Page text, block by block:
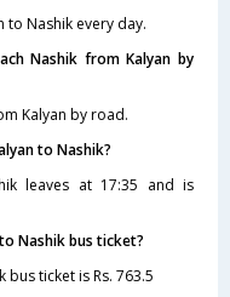
to Nashik every day.
Nashik from Kalyan by
Kalyan by road.
to Nashik?
leaves at 17:35 and is
Nashik bus ticket?
ticket is Rs. 763.5